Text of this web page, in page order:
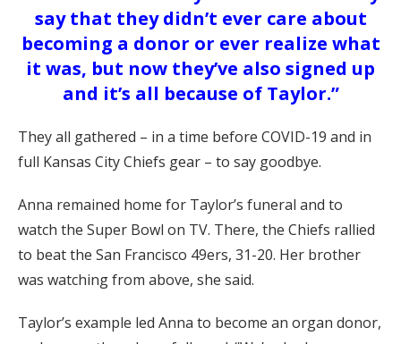
say that they didn’t ever care about
becoming a donor or ever realize what
it was, but now they’ve also signed up
and it’s all because of Taylor.”
They all gathered – in a time before COVID-19 and in
full Kansas City Chiefs gear – to say goodbye.
Anna remained home for Taylor’s funeral and to
watch the Super Bowl on TV. There, the Chiefs rallied
to beat the San Francisco 49ers, 31-20. Her brother
was watching from above, she said.
Taylor’s example led Anna to become an organ donor,